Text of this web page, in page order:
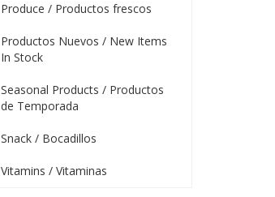
Produce / Productos frescos
Productos Nuevos / New Items
In Stock
Seasonal Products / Productos
de Temporada
Snack / Bocadillos
Vitamins / Vitaminas